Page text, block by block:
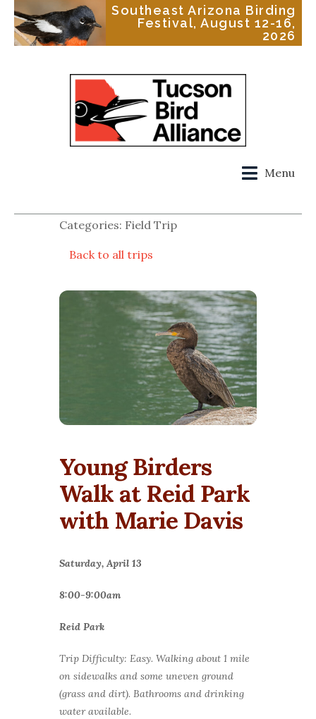
Southeast Arizona Birding
Festival, August 12-16,
2026
Menu
Categories: Field Trip
Back to all trips
Young Birders
Walk at Reid Park
with Marie Davis
Saturday, April 13
8:00-9:00am
Reid Park
Trip Difficulty: Easy. Walking about 1 mile
on sidewalks and some uneven ground
(grass and dirt). Bathrooms and drinking
water available.